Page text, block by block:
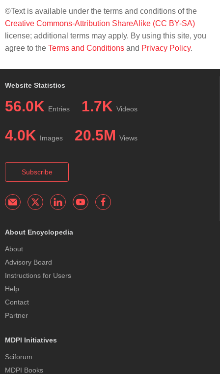
©Text is available under the terms and conditions of the
Creative Commons-Attribution ShareAlike (CC BY-SA)
license; additional terms may apply. By using this site, you
agree to the Terms and Conditions and Privacy Policy.
Website Statistics
56.0K Entries 1.7K Videos
4.0K Images 20.5M Views
Subscribe
About Encyclopedia
About
Advisory Board
Instructions for Users
Help
Contact
Partner
MDPI Initiatives
Sciforum
MDPI Books